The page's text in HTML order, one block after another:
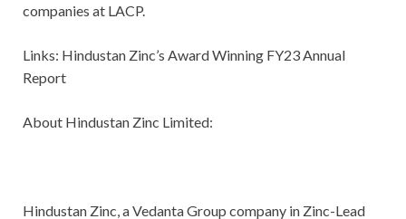
companies at LACP.
Links: Hindustan Zinc’s Award Winning FY23 Annual
Report
About Hindustan Zinc Limited:
Hindustan Zinc, a Vedanta Group company in Zinc-Lead